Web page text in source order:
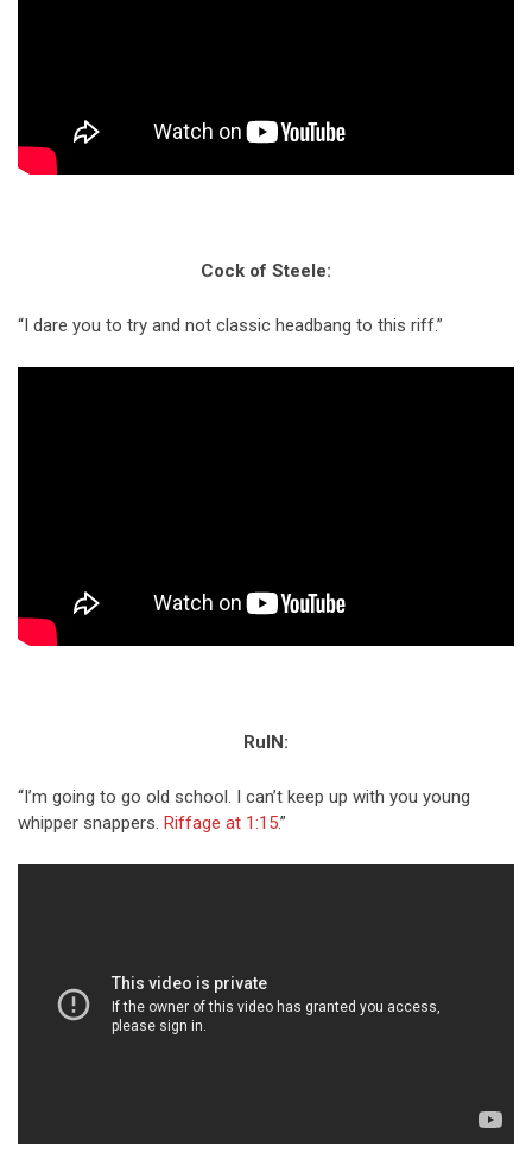
Cock of Steele:
“I dare you to try and not classic headbang to this riff.”
RuIN:
“I’m going to go old school. I can’t keep up with you young
whipper snappers. Riffage at 1:15.”